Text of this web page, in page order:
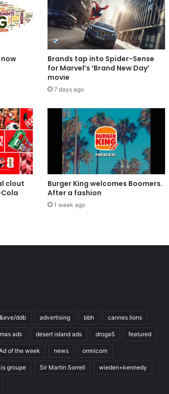
Brands tap into Spider-Sense
for Marvel’s ‘Brand New Day’
movie
7 days ago
clout
Burger King welcomes Boomers.
After a fashion
1 week ago
ddb advertising bbh cannes lions
ads desert island ads droga5 featured
of the week news omnicom
groupe Sir Martin Sorrell wieden+kennedy